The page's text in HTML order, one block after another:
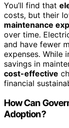
You’ll find that
costs, but their
maintenance
over time.
and have fewer
expenses. While
savings in
cost-effective
financial
How Can
Adoption?